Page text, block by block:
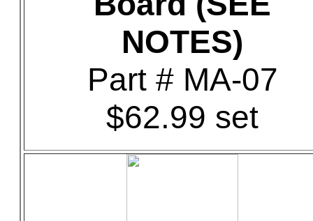
NOTES)
Part # MA-07
$62.99 set